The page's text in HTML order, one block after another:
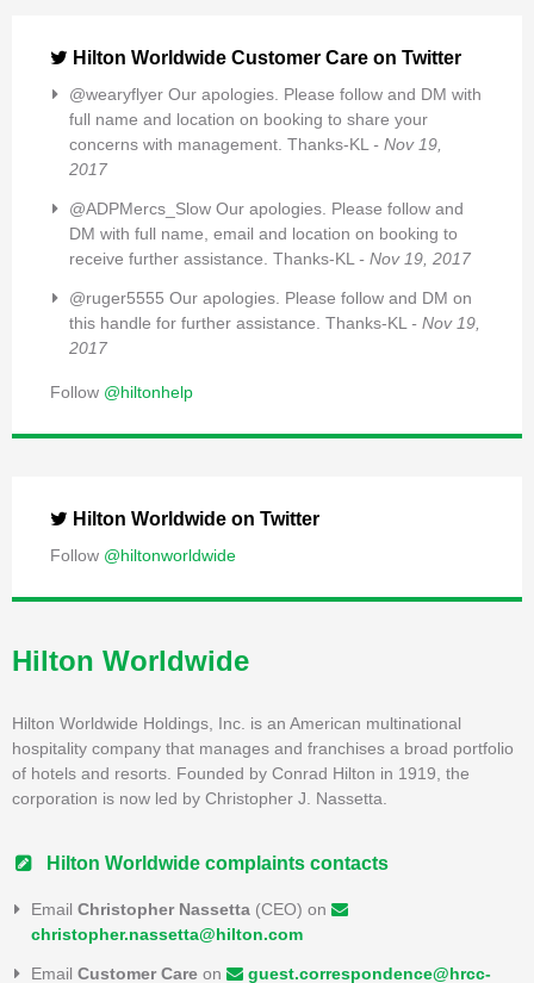
Hilton Worldwide Customer Care on Twitter
@wearyflyer Our apologies. Please follow and DM with
full name and location on booking to share your
concerns with management. Thanks-KL - Nov 19,
2017
@ADPMercs_Slow Our apologies. Please follow and
DM with full name, email and location on booking to
receive further assistance. Thanks-KL - Nov 19, 2017
@ruger5555 Our apologies. Please follow and DM on
this handle for further assistance. Thanks-KL - Nov 19,
2017
Follow @hiltonhelp
Hilton Worldwide on Twitter
Follow @hiltonworldwide
Hilton Worldwide
Hilton Worldwide Holdings, Inc. is an American multinational
hospitality company that manages and franchises a broad portfolio
of hotels and resorts. Founded by Conrad Hilton in 1919, the
corporation is now led by Christopher J. Nassetta.
Hilton Worldwide complaints contacts
Email Christopher Nassetta (CEO) on
christopher.nassetta@hilton.com
Email Customer Care on guest.correspondence@hrcc-